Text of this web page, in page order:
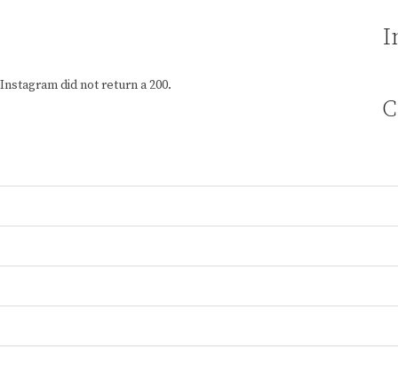
Instagram did not return a 200.